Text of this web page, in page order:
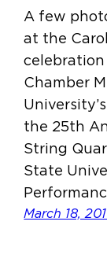
A few
at the
Chamber
the 25th
String
State
March 18,